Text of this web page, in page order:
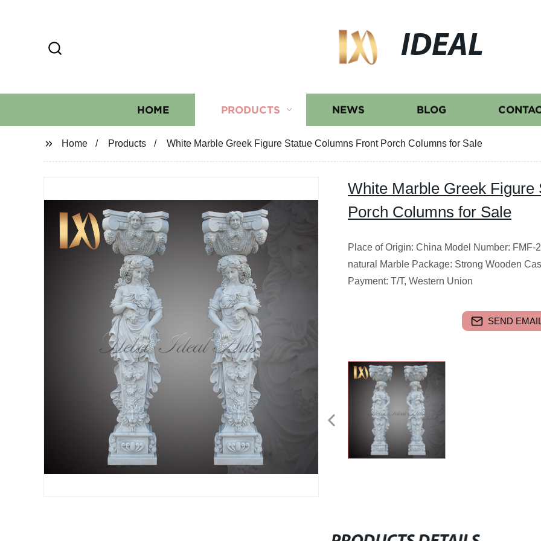
IDEAL
HOME PRODUCTS NEWS BLOG
Home Products White Marble Greek Figure Statue Columns Front Porch Columns for Sale
White Marble Greek Figure
Porch Columns for Sale
Place of Origin: China Model Number:
natural Marble Package: Strong Wooden
Payment: T/T, Western Union
SEND